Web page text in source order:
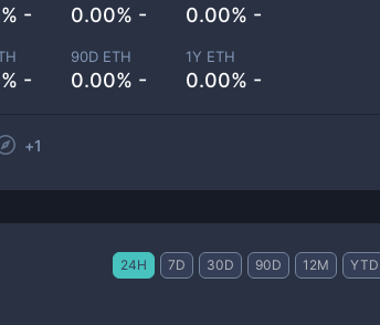
- 0.00% - 0.00% -
-
90D ETH
0.00% -
1Y ETH
0.00% -
+1
24H 7D 30D 90D 12M YTD